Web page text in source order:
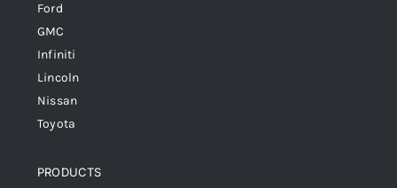
Ford
GMC
Infiniti
Lincoln
Nissan
Toyota
PRODUCTS